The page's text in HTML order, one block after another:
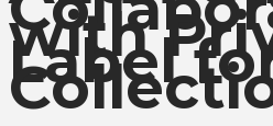
with
Label